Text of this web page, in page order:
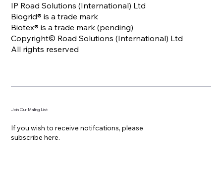
IP Road Solutions (International) Ltd
Biogrid® is a trade mark
Biotex® is a trade mark (pending)
Copyright© Road Solutions (International) Ltd
All rights reserved
Join Our Mailing List
If you wish to receive notifcations, please
subscribe here.